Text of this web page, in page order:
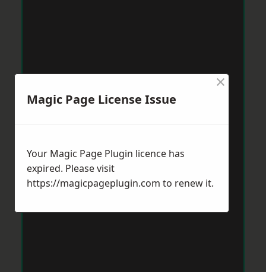
Magic Page License Issue
×
Your Magic Page Plugin licence has
expired. Please visit
https://magicpageplugin.com to renew it.